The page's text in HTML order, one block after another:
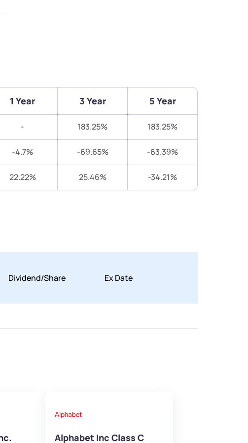
1 Year 3 Year 5 Year
- 183.25% 183.25%
-4.7% -69.65% -63.39%
22.22% 25.46% -34.21%
Dividend/Share Ex Date
Alphabet Inc Class C